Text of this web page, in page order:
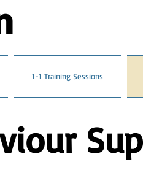
1-1 Training Sessions